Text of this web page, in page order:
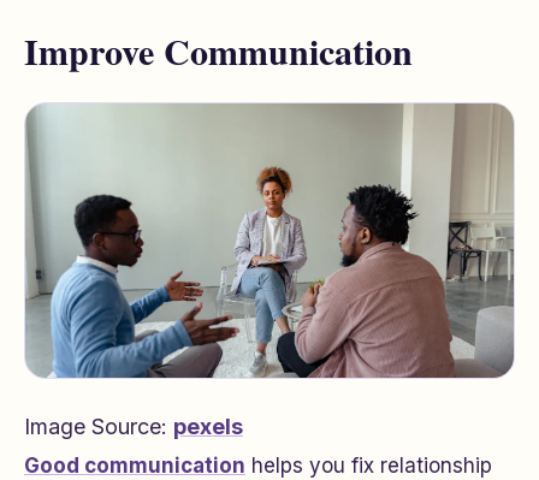
Improve Communication
Image Source: pexels
Good communication helps you fix relationship